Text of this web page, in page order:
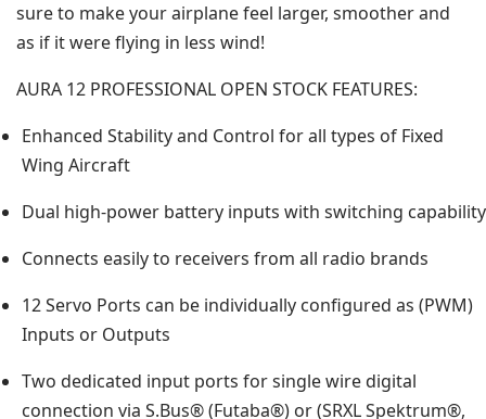
sure to make your airplane feel larger, smoother and
as if it were flying in less wind!
AURA 12 PROFESSIONAL OPEN STOCK FEATURES:
Enhanced Stability and Control for all types of Fixed
Wing Aircraft
Dual high-power battery inputs with switching capability
Connects easily to receivers from all radio brands
12 Servo Ports can be individually configured as (PWM)
Inputs or Outputs
Two dedicated input ports for single wire digital
connection via S.Bus® (Futaba®) or (SRXL Spektrum®,